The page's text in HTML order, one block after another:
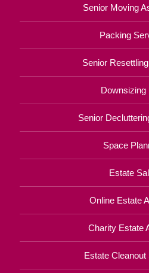
Senior Moving
Packing
Senior
Downsizing
Senior
Space
Estate
Online Estate
Charity Estate
Estate Cleanout